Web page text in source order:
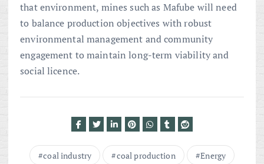
that environment, mines such as Mafube will need
to balance production objectives with robust
environmental management and community
engagement to maintain long-term viability and
social licence.
coal industry coal production
Energy